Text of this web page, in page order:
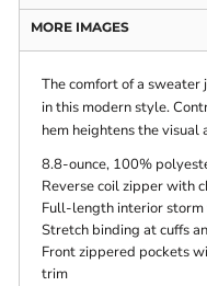
MORE IMAGES
The comfort of a
in this modern style.
hem heightens the visual
8.8-ounce, 100%
Reverse coil zipper with
Full-length interior storm
Stretch binding at cuffs
Front zippered pockets
trim